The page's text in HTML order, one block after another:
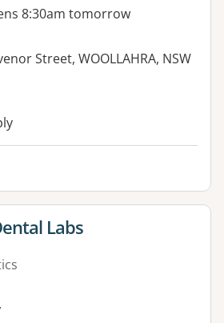
8:30am tomorrow
Street, WOOLLAHRA, NSW
facilities:
forLabs